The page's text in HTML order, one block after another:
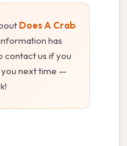
Does A Crab
has
contact us if you
you next time —